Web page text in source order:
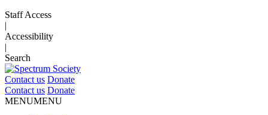
Staff Access
|
Accessibility
|
Search
Contact us Donate
Contact us Donate
MENUMENU